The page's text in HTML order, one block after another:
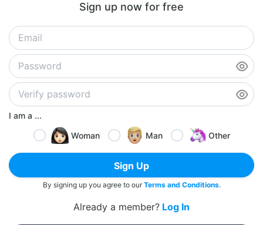
Sign up now for free
I am a ...
Woman
Man Other
Sign Up
By signing up you agree to ourTerms and Conditions.
Already a member? Log In